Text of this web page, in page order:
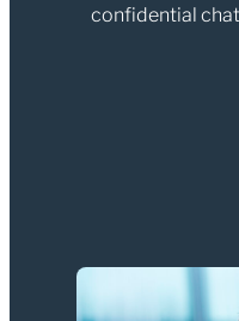
confidential